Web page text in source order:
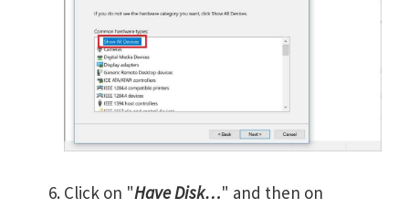
Click on "Have Disk…" and then on